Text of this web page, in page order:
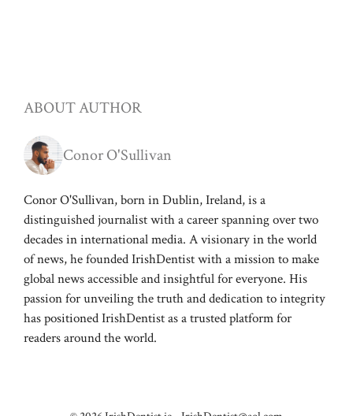
ABOUT AUTHOR
Conor O'Sullivan
Conor O'Sullivan, born in Dublin, Ireland, is a
distinguished journalist with a career spanning over two
decades in international media. A visionary in the world
of news, he founded IrishDentist with a mission to make
global news accessible and insightful for everyone. His
passion for unveiling the truth and dedication to integrity
has positioned IrishDentist as a trusted platform for
readers around the world.